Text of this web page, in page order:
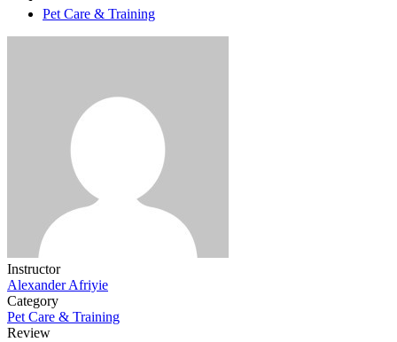
Pet Care & Training
Instructor
Alexander Afriyie
Category
Pet Care & Training
Review